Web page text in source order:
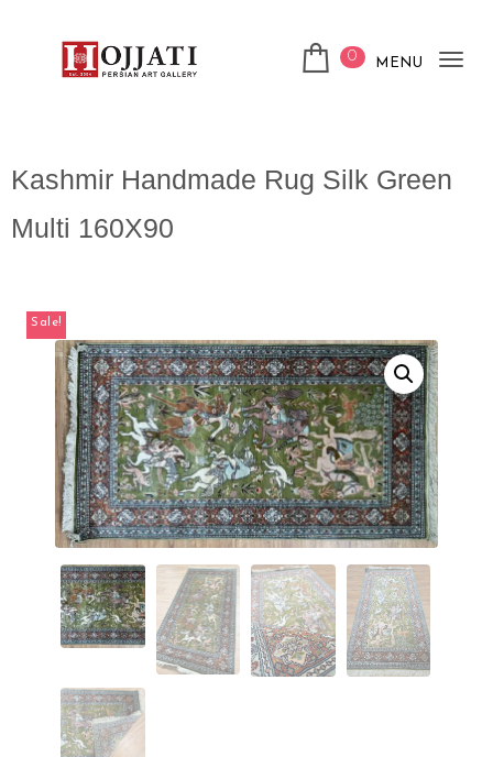
0 MENU
Kashmir Handmade Rug Silk Green
Multi 160X90
Sale!